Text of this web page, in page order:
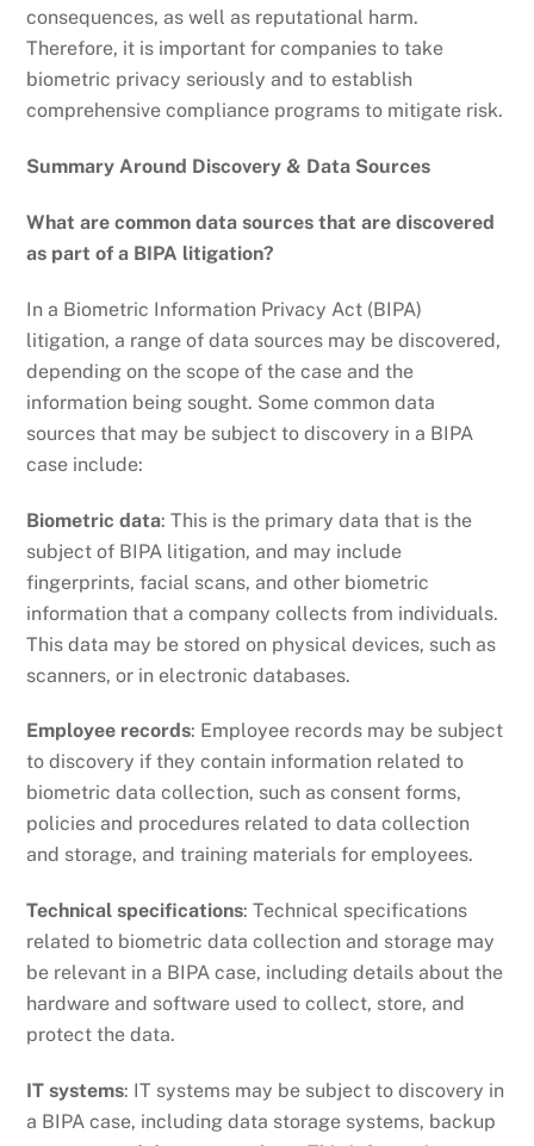
consequences, as well as reputational harm.
Therefore, it is important for companies to take
biometric privacy seriously and to establish
comprehensive compliance programs to mitigate risk.
Summary Around Discovery & Data Sources
What are common data sources that are discovered
as part of a BIPA litigation?
In a Biometric Information Privacy Act (BIPA)
litigation, a range of data sources may be discovered,
depending on the scope of the case and the
information being sought. Some common data
sources that may be subject to discovery in a BIPA
case include:
Biometric data: This is the primary data that is the
subject of BIPA litigation, and may include
fingerprints, facial scans, and other biometric
information that a company collects from individuals.
This data may be stored on physical devices, such as
scanners, or in electronic databases.
Employee records: Employee records may be subject
to discovery if they contain information related to
biometric data collection, such as consent forms,
policies and procedures related to data collection
and storage, and training materials for employees.
Technical specifications: Technical specifications
related to biometric data collection and storage may
be relevant in a BIPA case, including details about the
hardware and software used to collect, store, and
protect the data.
IT systems: IT systems may be subject to discovery in
a BIPA case, including data storage systems, backup